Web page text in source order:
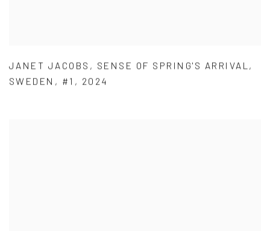
JANET JACOBS , SENSE OF SPRING'S ARRIVAL,
SWEDEN , #1 , 2024